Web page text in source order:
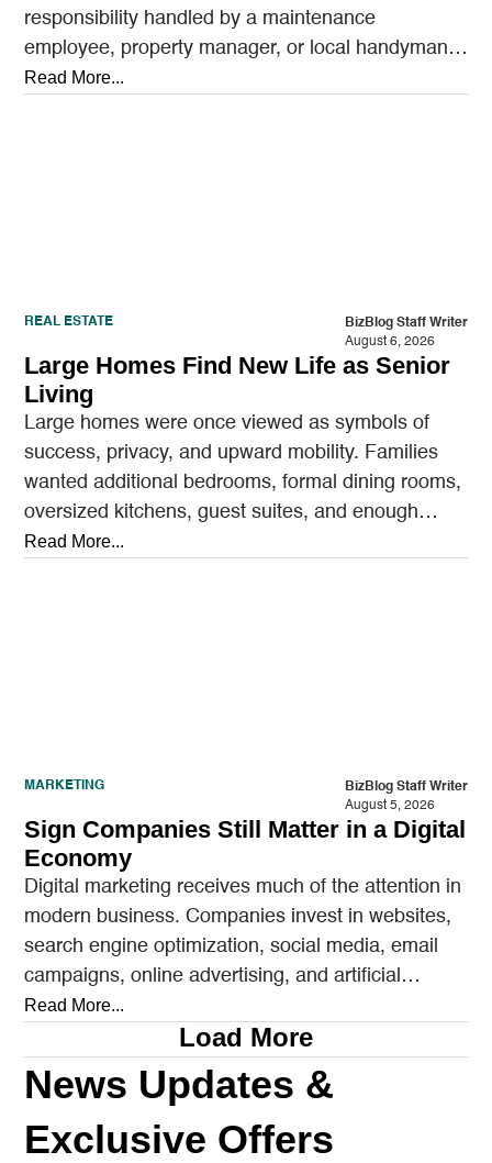
responsibility handled by a maintenance
employee, property manager, or local handyman.
A…
Read More...
REAL ESTATE
BizBlog Staff Writer
August 6, 2026
Large Homes Find New Life as Senior
Living
Large homes were once viewed as symbols of
success, privacy, and upward mobility. Families
wanted additional bedrooms, formal dining rooms,
oversized kitchens, guest suites, and enough
outdoor space to entertain.…
Read More...
MARKETING
BizBlog Staff Writer
August 5, 2026
Sign Companies Still Matter in a Digital
Economy
Digital marketing receives much of the attention in
modern business. Companies invest in websites,
search engine optimization, social media, email
campaigns, online advertising, and artificial
intelligence tools designed to reach…
Read More...
Load More
News Updates &
Exclusive Offers